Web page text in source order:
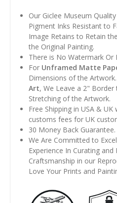
Our Giclee Museum
Pigment Inks Resistant to
Image Retains to Retain
the Original Painting.
There is No Watermark Or
For Unframed Matte
Dimensions of the
Art, We Leave a 2"
Stretching of the Artwork.
Free Shipping in USA &
customs fees for UK
30 Money Back Guarantee.
We Are Committed to
Experience In Curating
Craftsmanship in our
Love Your Prints and